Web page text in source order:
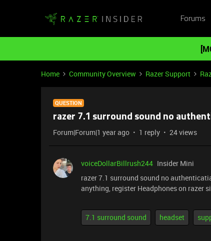
Forums
Home Community Overview Razer Support
QUESTION
razer 7.1 surround sound no
Forum|Forum|1 year ago 1 reply 24 views
voiceDollarBillrush244 Insider Mini
razer 7.1 surround sound no
anything, register Headphones on razer
7.1 surround sound headset